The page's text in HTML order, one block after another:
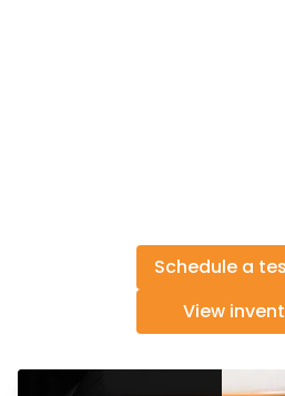
Schedule a
View